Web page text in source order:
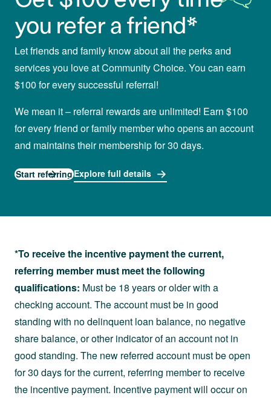
you refer a friend*
Let friends and family know about all the perks and
services you love at Community Choice. You can earn
$100 for every successful referral!
We mean it – referral rewards are unlimited! Earn $100
for every friend or family member who opens an account
and maintains their membership for 30 days.
Start referringExplore full details
*To receive the incentive payment the current,
referring member must meet the following
qualifications: Must be 18 years or older with a
checking account. The account must be in good
standing with no delinquent loan balance, no negative
share balance, or other indicator of an account not in
good standing. The new referred account must be open
for 30 days for the current, referring member to receive
the incentive payment. Incentive payment will occur on